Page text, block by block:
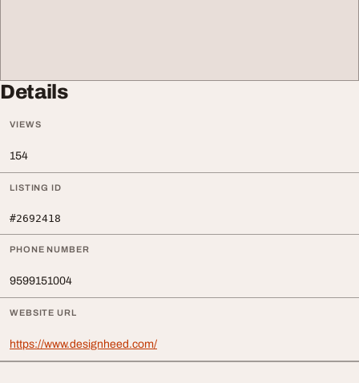
Details
VIEWS
154
LISTING ID
#2692418
PHONE NUMBER
9599151004
WEBSITE URL
https://www.designheed.com/